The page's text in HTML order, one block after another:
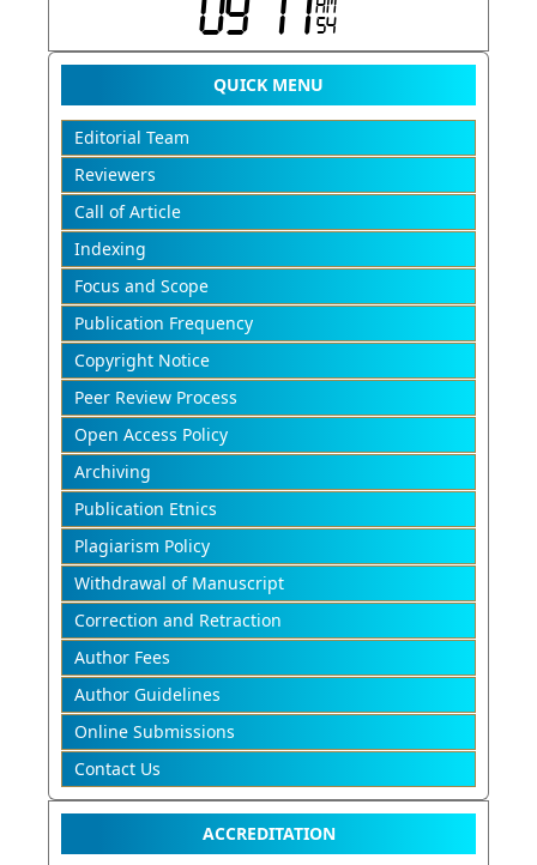
QUICK MENU
Editorial Team
Reviewers
Call of Article
Indexing
Focus and Scope
Publication Frequency
Copyright Notice
Peer Review Process
Open Access Policy
Archiving
Publication Etnics
Plagiarism Policy
Withdrawal of Manuscript
Correction and Retraction
Author Fees
Author Guidelines
Online Submissions
Contact Us
ACCREDITATION